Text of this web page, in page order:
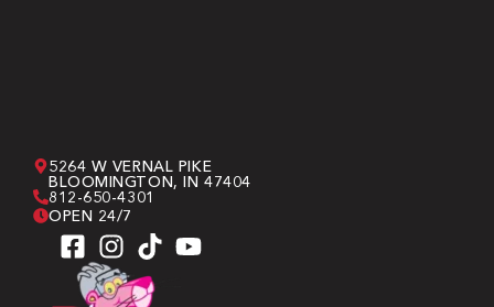
5264 W VERNAL PIKE
BLOOMINGTON, IN 47404
812-650-4301
OPEN 24/7